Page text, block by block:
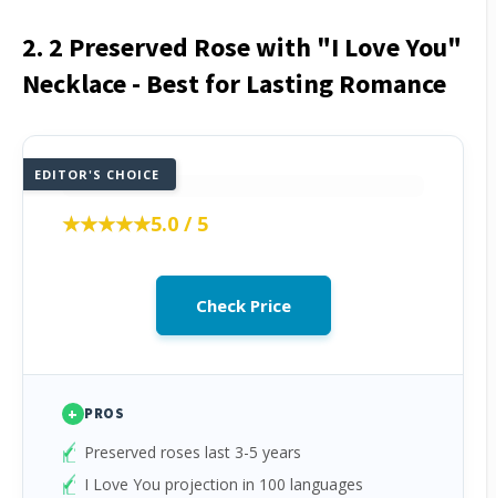
2. 2 Preserved Rose with "I Love You"
Necklace - Best for Lasting Romance
EDITOR'S CHOICE
★★★★★
★★★★★5.0 / 5
Check Price
+ PROS
Preserved roses last 3-5 years
I Love You projection in 100 languages